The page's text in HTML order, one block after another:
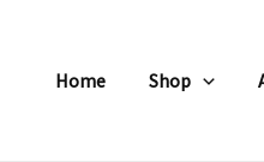
Home Shop